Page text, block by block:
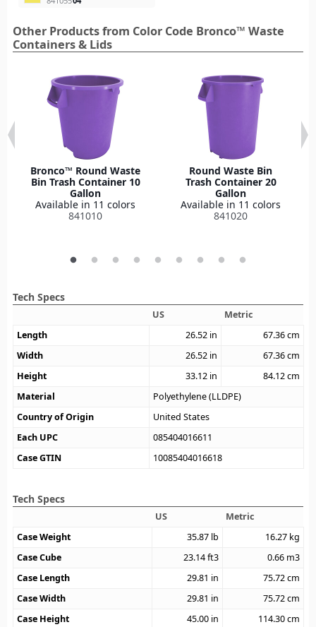
Other Products from Color Code Bronco™ Waste
Containers & Lids
Bronco™ Round Waste
Bin Trash Container 10
Gallon
Available in 11 colors
841010
Round Waste Bin
Trash Container 20
Gallon
Available in 11 colors
841020
Tech Specs
US
Metric
Length
26.52 in 67.36cm
Width
26.52 in 67.36cm
Height
33.12 in 84.12cm
Material
Polyethylene (LLDPE)
Country of Origin
United States
Each UPC
085404016611
Case GTIN
10085404016618
Tech Specs
US
Metric
Case Weight
35.87 lb 16.27 kg
Case Cube
23.14ft3 0.66 m3
Case Length
29.81 in 75.72cm
Case Width
29.81 in 75.72cm
Case Height
45.00 in 114.30cm